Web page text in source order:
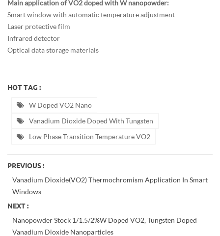
Main application of VO2 doped with W nanopowder:
Smart window with automatic temperature adjustment
Laser protective film
Infrared detector
Optical data storage materials
HOT TAG :
W Doped VO2 Nano
Vanadium Dioxide Doped With Tungsten
Low Phase Transition Temperature VO2
PREVIOUS :
Vanadium Dioxide(VO2) Thermochromism Application In Smart
Windows
NEXT :
Nanopowder Stock 1/1.5/2%W Doped VO2, Tungsten Doped
Vanadium Dioxide Nanoparticles